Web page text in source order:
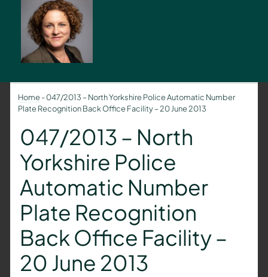
Home-047/2013 – North Yorkshire Police Automatic Number
Plate Recognition Back Office Facility – 20 June 2013
047/2013 – North
Yorkshire Police
Automatic Number
Plate Recognition
Back Office Facility –
20 June 2013